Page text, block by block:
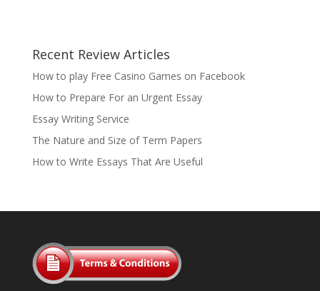
Recent Review Articles
How to play Free Casino Games on Facebook
How to Prepare For an Urgent Essay
Essay Writing Service
The Nature and Size of Term Papers
How to Write Essays That Are Useful